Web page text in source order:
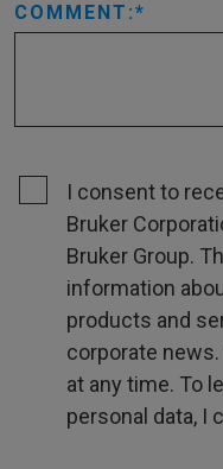
COMMENT:
I consent to
Bruker
Bruker Group.
information
products and
corporate
at any time. To
personal data, I